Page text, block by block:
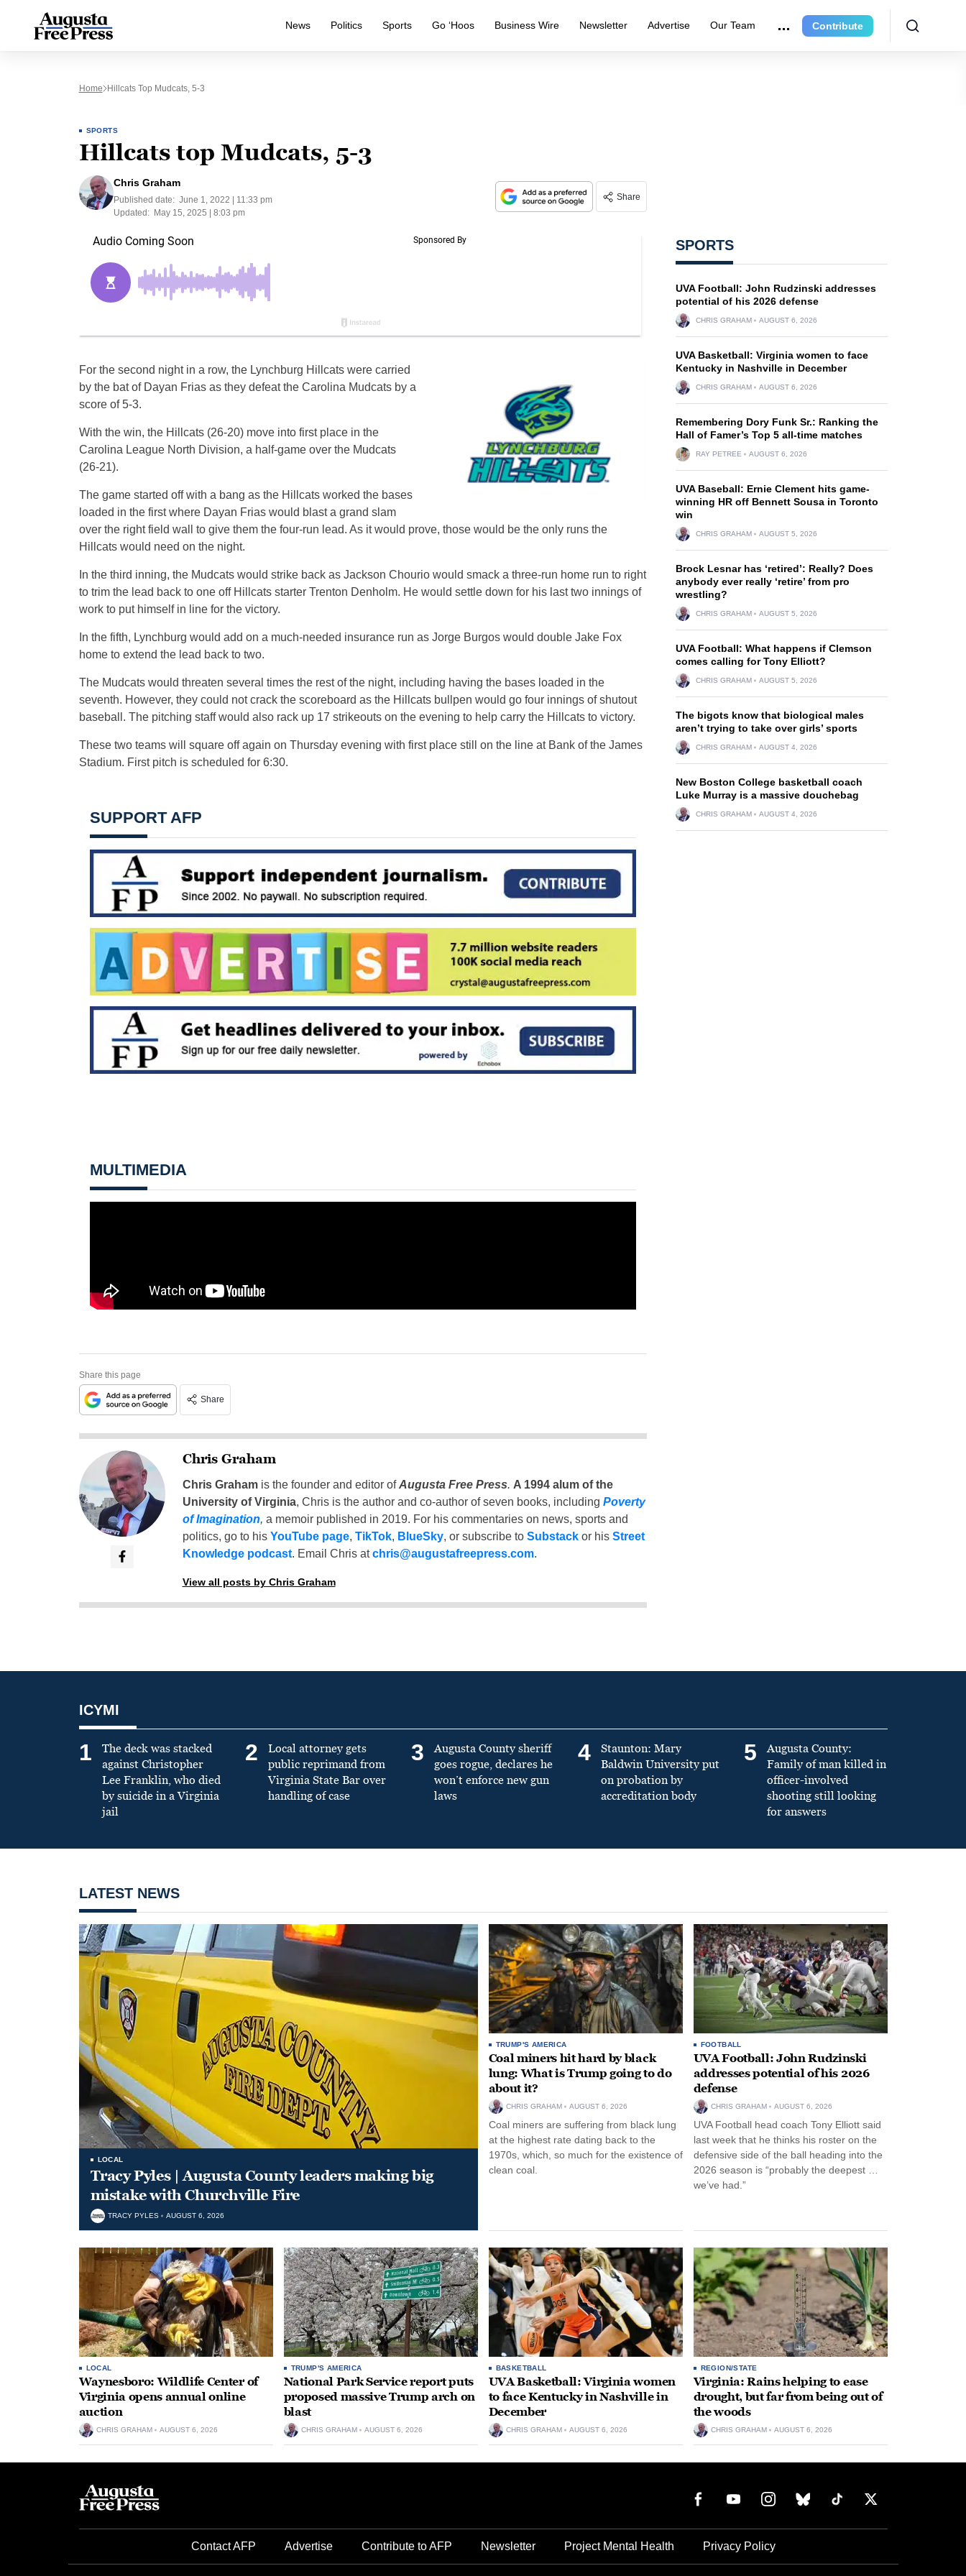
News Politics Sports Go ‘Hoos Business Wire Newsletter Advertise Our Team Contribute
Home Hillcats Top Mudcats, 5-3
SPORTS
Hillcats top Mudcats, 5-3
Chris Graham
Published date: June 1, 2022 | 11:33 pm
Updated:
May 15, 2025 | 8:03 pm
Share
For the second night in a row, the Lynchburg Hillcats were carried
by the bat of Dayan Frias as they defeat the Carolina Mudcats by a
score of 5-3.
With the win, the Hillcats (26-20) move into first place in the
Carolina League North Division, a half-game over the Mudcats
(26-21).
The game started off with a bang as the Hillcats worked the bases
loaded in the first where Dayan Frias would blast a grand slam
over the right field wall to give them the four-run lead. As it would prove, those would be the only runs the
Hillcats would need on the night.
In the third inning, the Mudcats would strike back as Jackson Chourio would smack a three-run home run to right
to trim the lead back to one off Hillcats starter Trenton Denholm. He would settle down for his last two innings of
work to put himself in line for the victory.
In the fifth, Lynchburg would add on a much-needed insurance run as Jorge Burgos would double Jake Fox
home to extend the lead back to two.
The Mudcats would threaten several times the rest of the night, including having the bases loaded in the
seventh. However, they could not crack the scoreboard as the Hillcats bullpen would go four innings of shutout
baseball. The pitching staff would also rack up 17 strikeouts on the evening to help carry the Hillcats to victory.
These two teams will square off again on Thursday evening with first place still on the line at Bank of the James
Stadium. First pitch is scheduled for 6:30.
SUPPORT AFP
MULTIMEDIA
Share this page
Share
Chris Graham
Chris Grahamis the founder and editor ofAugusta Free Press. A 1994 alum of the
University of Virginia, Chris is the author and co-author of seven books, including Poverty
of Imagination, a memoir published in 2019. For his commentaries on news, sports and
politics, go to his YouTube page, TikTok, BlueSky, or subscribe to Substackor his Street
Knowledge podcast. Email Chris atchris@augustafreepress.com.
View all posts by Chris Graham
SPORTS
UVA Football: John Rudzinski addresses
potential of his 2026 defense
CHRIS GRAHAM AUGUST 6, 2026
UVA Basketball: Virginia women to face
Kentucky in Nashville in December
CHRIS GRAHAM AUGUST 6, 2026
Remembering Dory Funk Sr.: Ranking the
Hall of Famer’s Top 5 all-time matches
RAY PETREE AUGUST 6, 2026
UVA Baseball: Ernie Clement hits game-
winning HR off Bennett Sousa in Toronto
win
CHRIS GRAHAM AUGUST 5, 2026
Brock Lesnar has ‘retired’: Really? Does
anybody ever really ‘retire’ from pro
wrestling?
CHRIS GRAHAM AUGUST 5, 2026
UVA Football: What happens if Clemson
comes calling for Tony Elliott?
CHRIS GRAHAM AUGUST 5, 2026
The bigots know that biological males
aren’t trying to take over girls’ sports
CHRIS GRAHAM AUGUST 4, 2026
New Boston College basketball coach
Luke Murray is a massive douchebag
CHRIS GRAHAM AUGUST 4, 2026
ICYMI
1
The deck was stacked
against Christopher
Lee Franklin, who died
by suicide in a Virginia
jail
2
Local attorney gets
public reprimand from
Virginia State Bar over
handling of case
3
Augusta County sheriff
goes rogue, declares he
won’t enforce new gun
laws
4
Staunton: Mary
Baldwin University put
on probation by
accreditation body
5
Augusta County:
Family of man killed in
officer-involved
shooting still looking
for answers
LATEST NEWS
LOCAL
Tracy Pyles | Augusta County leaders making big
mistake with Churchville Fire
TRACY PYLES AUGUST 6, 2026
TRUMP'S AMERICA
Coal miners hit hard by black
lung: What is Trump going to do
about it?
CHRIS GRAHAM AUGUST 6, 2026
Coal miners are suffering from black lung
at the highest rate dating back to the
1970s, which, so much for the existence of
clean coal.
FOOTBALL
UVA Football: John Rudzinski
addresses potential of his 2026
defense
CHRIS GRAHAM AUGUST 6, 2026
UVA Football head coach Tony Elliott said
last week that he thinks his roster on the
defensive side of the ball heading into the
2026 season is “probably the deepest …
we’ve had.”
LOCAL
Waynesboro: Wildlife Center of
Virginia opens annual online
auction
CHRIS GRAHAM AUGUST 6, 2026
TRUMP'S AMERICA
National Park Service report puts
proposed massive Trump arch on
blast
CHRIS GRAHAM AUGUST 6, 2026
BASKETBALL
UVA Basketball: Virginia women
to face Kentucky in Nashville in
December
CHRIS GRAHAM AUGUST 6, 2026
REGION/STATE
Virginia: Rains helping to ease
drought, but far from being out of
the woods
CHRIS GRAHAM AUGUST 6, 2026
Contact AFP Advertise Contribute to AFP Newsletter Project Mental Health Privacy Policy